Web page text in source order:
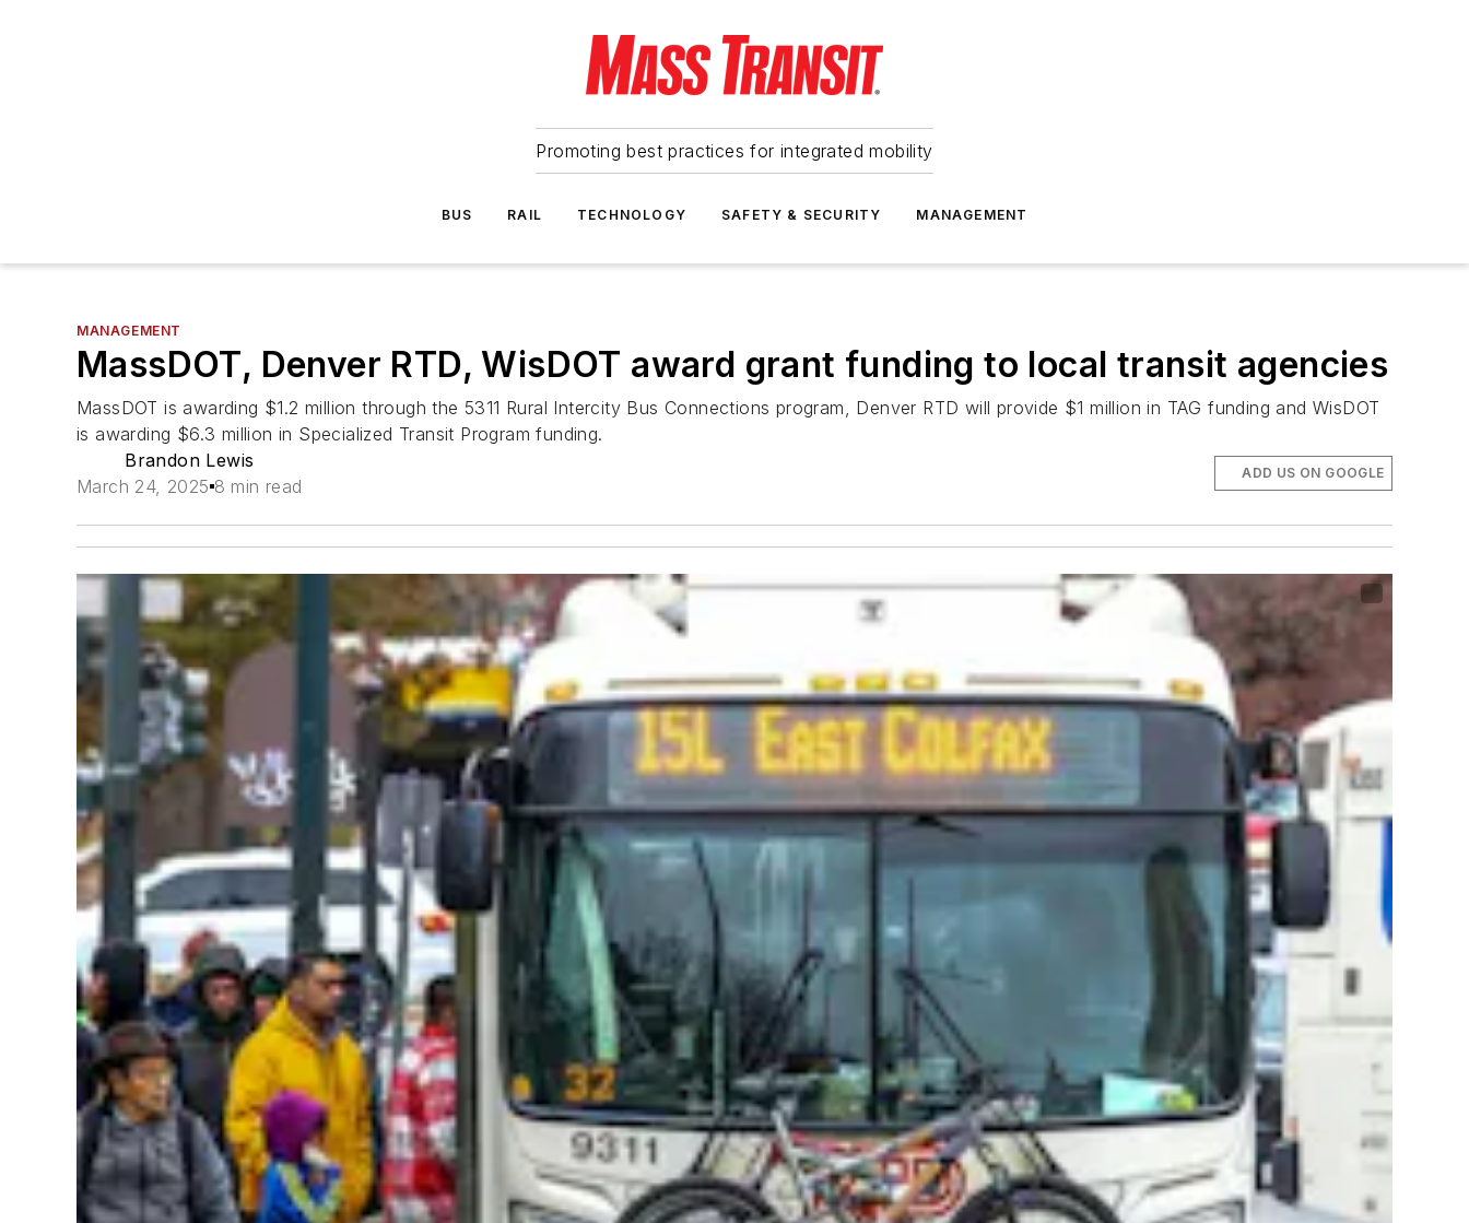
Promoting best practices for integrated mobility
BUS RAIL TECHNOLOGY SAFETY & SECURITY MANAGEMENT
MANAGEMENT
MassDOT, Denver RTD, WisDOT award grant funding to local transit agencies
MassDOT is awarding $1.2 million through the 5311 Rural Intercity Bus Connections program, Denver RTD will provide $1 million in TAG funding and WisDOT
is awarding $6.3 million in Specialized Transit Program funding.
Brandon Lewis
March 24, 2025 8 min read
ADD US ON GOOGLE